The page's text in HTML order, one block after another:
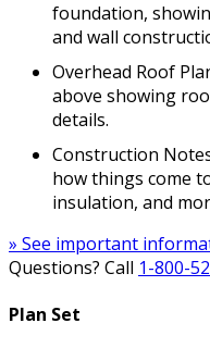
foundation,
and wall
Overhead Roof
above showing
details.
Construction
how things come
insulation, and
» See important
Questions? Call 1-800-
Plan Set